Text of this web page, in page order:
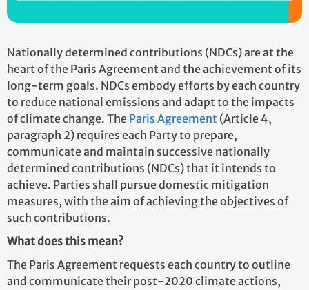
Nationally determined contributions (NDCs) are at the
heart of the Paris Agreement and the achievement of its
long-term goals. NDCs embody efforts by each country
to reduce national emissions and adapt to the impacts
of climate change. The Paris Agreement (Article 4,
paragraph 2) requires each Party to prepare,
communicate and maintain successive nationally
determined contributions (NDCs) that it intends to
achieve. Parties shall pursue domestic mitigation
measures, with the aim of achieving the objectives of
such contributions.
What does this mean?
The Paris Agreement requests each country to outline
and communicate their post-2020 climate actions,